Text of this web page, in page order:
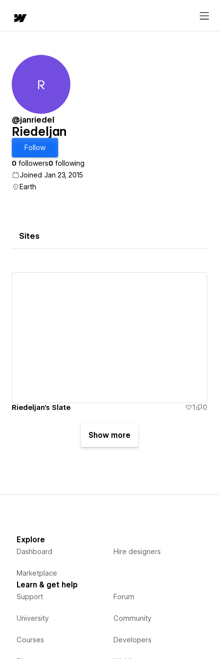
Riedeljan
R
@janriedel
Riedeljan
Follow
0 followers0 following
Joined Jan 23, 2015
Earth
Sites
Riedeljan's Slate 1 0
Show more
Explore
Dashboard
Marketplace
Hire designers
Learn & get help
Support
University
Courses
Forum
Community
Developers